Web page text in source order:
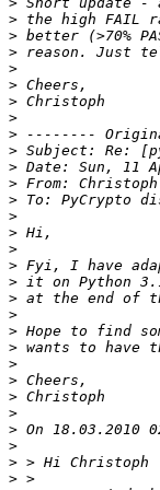
>
>
>
>
>
>
>
>
>
>
> From:
> To: PyCrypto
>
>
>
>
>
>
>
>
>
>
>
>
>
>
>
>
>